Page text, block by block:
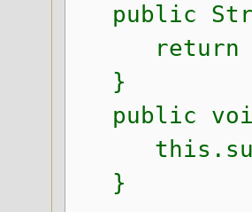
public
return
}
public
}